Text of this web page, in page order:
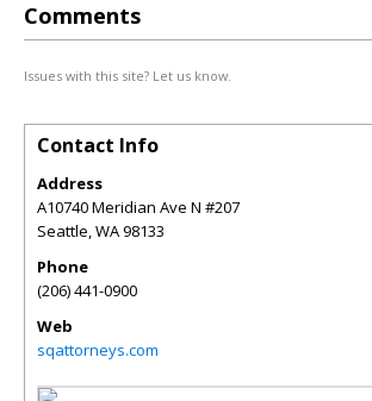
Comments
Issues with this site? Let us know.
Contact Info
Address
A10740 Meridian Ave N #207
Seattle,WA98133
Phone
(206) 441-0900
Web
sqattorneys.com